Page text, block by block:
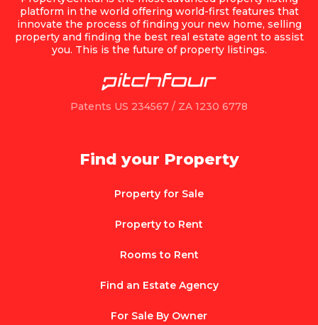
platform in the world offering world-first features that
innovate the process of finding your new home, selling
property and finding the best real estate agent to assist
you. This is the future of property listings.
Patents US 234567 / ZA 1230 6778
Find your Property
Property for Sale
Property to Rent
Rooms to Rent
Find an Estate Agency
For Sale By Owner